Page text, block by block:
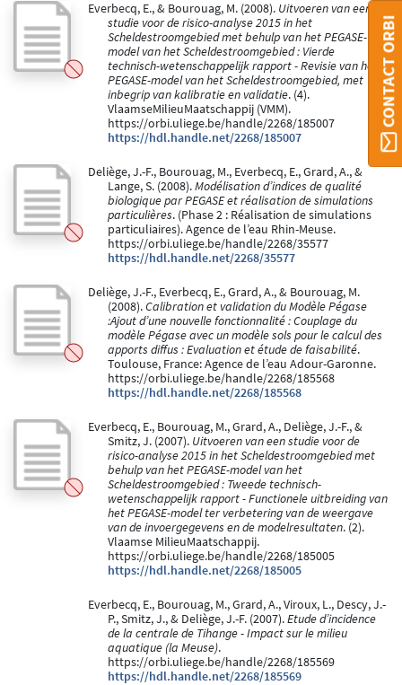
Everbecq, E., & Bourouag, M. (2008). Uitvoeren van een
studie voor de risico-analyse 2015 in het
Scheldestroomgebied met behulp van het PEGASE-
model van het Scheldestroomgebied : Vierde
technisch-wetenschappelijk rapport - Revisie van het
PEGASE-model van het Scheldestroomgebied, met
inbegrip van kalibratie en validatie. (4).
VlaamseMilieuMaatschappij (VMM).
https://orbi.uliege.be/handle/2268/185007
https://hdl.handle.net/2268/185007
Deliège, J.-F., Bourouag, M., Everbecq, E., Grard, A., &
Lange, S. (2008).Modélisation d’indices de qualité
biologique par PEGASE et réalisation de simulations
particulières. (Phase 2 : Réalisation de simulations
particuliaires). Agence de l’eau Rhin-Meuse.
https://orbi.uliege.be/handle/2268/35577
https://hdl.handle.net/2268/35577
Deliège, J.-F., Everbecq, E., Grard, A., & Bourouag, M.
(2008).Calibration et validation du Modèle Pégase
:Ajout d’une nouvelle fonctionnalité : Couplage du
modèle Pégase avec un modèle sols pour le calcul des
apports diffus : Evaluation et étude de faisabilité.
Toulouse, France: Agence de l’eau Adour-Garonne.
https://orbi.uliege.be/handle/2268/185568
https://hdl.handle.net/2268/185568
Everbecq, E., Bourouag, M., Grard, A., Deliège, J.-F., &
Smitz, J. (2007). Uitvoeren van een studie voor de
risico-analyse 2015 in het Scheldestroomgebied met
behulp van het PEGASE-model van het
Scheldestroomgebied : Tweede technisch-
wetenschappelijk rapport - Functionele uitbreiding van
het PEGASE-model ter verbetering van de weergave
van de invoergegevens en de modelresultaten. (2).
Vlaamse MilieuMaatschappij.
https://orbi.uliege.be/handle/2268/185005
https://hdl.handle.net/2268/185005
Everbecq, E., Bourouag, M., Grard, A., Viroux, L., Descy, J.-
P., Smitz, J., & Deliège, J.-F. (2007).Etude d’incidence
de la centrale de Tihange - Impact sur le milieu
aquatique (la Meuse).
https://orbi.uliege.be/handle/2268/185569
https://hdl.handle.net/2268/185569
CONTACT ORBI